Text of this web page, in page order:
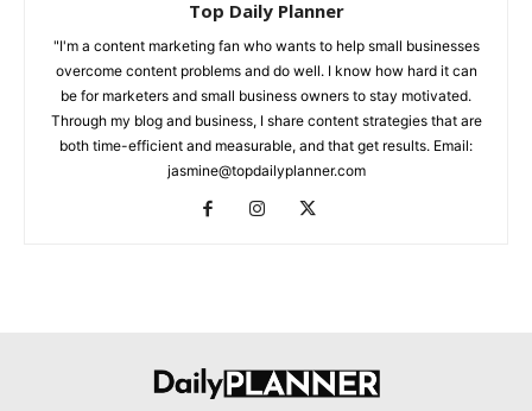
Top Daily Planner
"I'm a content marketing fan who wants to help small businesses
overcome content problems and do well. I know how hard it can
be for marketers and small business owners to stay motivated.
Through my blog and business, I share content strategies that are
both time-efficient and measurable, and that get results. Email:
jasmine@topdailyplanner.com